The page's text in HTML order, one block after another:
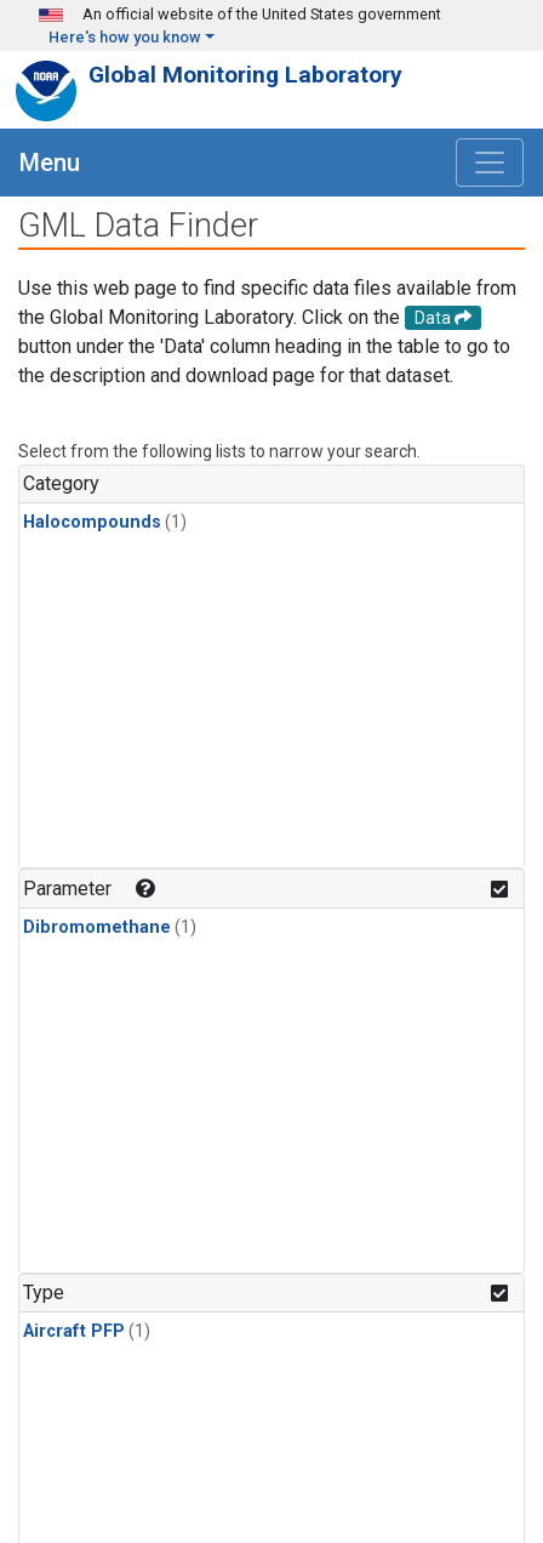
Skip to main content
An official website of the United States government
Here's how you know
Global Monitoring Laboratory
Menu
GML Data Finder
Use this web page to find specific data files available from
the Global Monitoring Laboratory. Click on the
Data
button under the 'Data' column heading in the table to go to
the description and download page for that dataset.
Select from the following lists to narrow your search.
Category
Halocompounds (1)
Parameter
Dibromomethane (1)
Type
Aircraft PFP (1)